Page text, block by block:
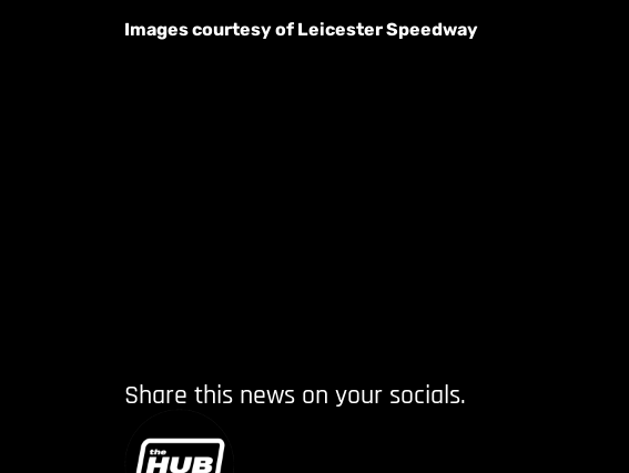
Images courtesy of Leicester Speedway
Share this news on your socials.